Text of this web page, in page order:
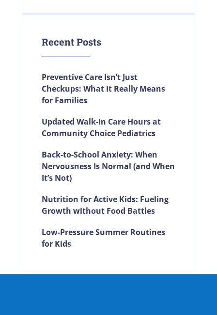
Recent Posts
Preventive Care Isn’t Just
Checkups: What It Really Means
for Families
Updated Walk-In Care Hours at
Community Choice Pediatrics
Back-to-School Anxiety: When
Nervousness Is Normal (and When
It’s Not)
Nutrition for Active Kids: Fueling
Growth without Food Battles
Low-Pressure Summer Routines
for Kids